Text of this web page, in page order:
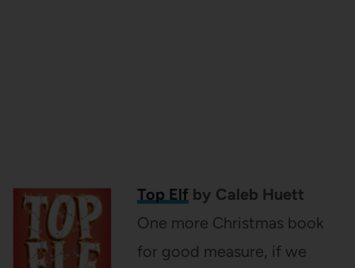
Top Elfby Caleb Huett
One more Christmas book
for good measure, if we